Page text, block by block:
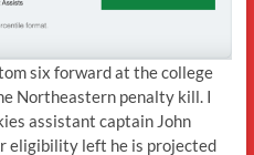
six forward at the college
Northeastern penalty kill. I
assistant captain John
eligibility left he is projected